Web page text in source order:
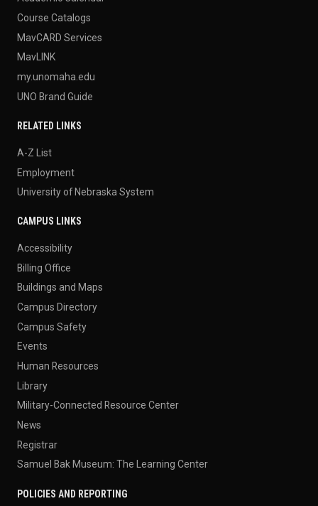
Course Catalogs
MavCARD Services
MavLINK
my.unomaha.edu
UNO Brand Guide
RELATED LINKS
A-Z List
Employment
University of Nebraska System
CAMPUS LINKS
Accessibility
Billing Office
Buildings and Maps
Campus Directory
Campus Safety
Events
Human Resources
Library
Military-Connected Resource Center
News
Registrar
Samuel Bak Museum: The Learning Center
POLICIES AND REPORTING